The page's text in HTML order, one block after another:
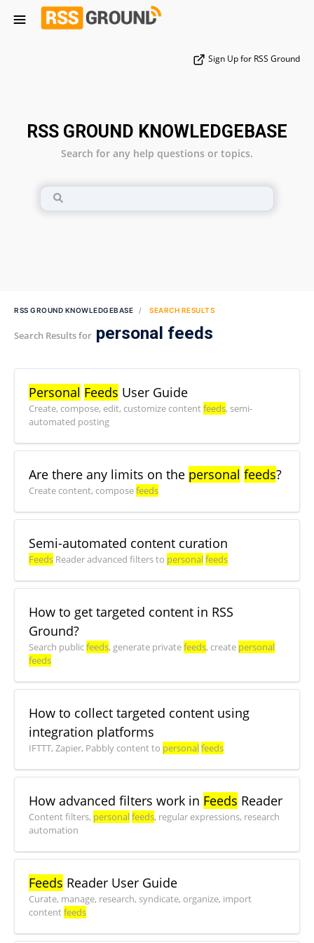
Sign Up for RSS Ground
RSS GROUND KNOWLEDGEBASE
Search for any help questions or topics.
RSS GROUND KNOWLEDGEBASE SEARCH RESULTS
Search Results for personal feeds
Personal Feeds User Guide
Create, compose, edit, customize contentfeeds, semi-
automated posting
Are there any limits on the personal feeds?
Create content, composefeeds
Semi-automated content curation
Feeds Reader advanced filters to personalfeeds
How to get targeted content in RSS
Ground?
Search publicfeeds, generate privatefeeds, create personal
feeds
How to collect targeted content using
integration platforms
IFTTT, Zapier, Pabbly content to personalfeeds
How advanced filters work in Feeds Reader
Content filters, personalfeeds, regular expressions, research
automation
Feeds Reader User Guide
Curate, manage, research, syndicate, organize, import
contentfeeds